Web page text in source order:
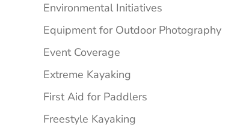
Environmental Initiatives
Equipment for Outdoor Photography
Event Coverage
Extreme Kayaking
First Aid for Paddlers
Freestyle Kayaking